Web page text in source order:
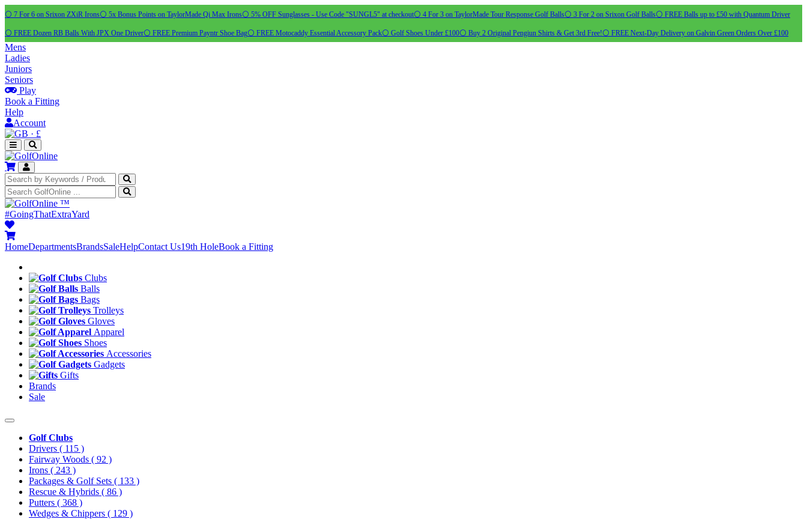
⚪ 7 For 6 on Srixon ZXiR Irons⚪ 5x Bonus Points on TaylorMade Qi Max Irons⚪ 5% OFF Sunglasses - Use Code "SUNGL5" at checkout⚪ 4 For 3 on TaylorMade Tour Response Golf Balls⚪ 3 For 2 on Srixon Golf Balls⚪ FREE Balls up to £50 with Quantum Driver
⚪ FREE Dozen RB Balls With JPX One Driver⚪ FREE Premium Payntr Shoe Bag⚪ FREE Motocaddy Essential Accessory Pack⚪ Golf Shoes Under £100⚪ Buy 2 Original Pengiun Shirts & Get 3rd Free!⚪ FREE Next-Day Delivery on Galvin Green Orders Over £100
Mens
Ladies
Juniors
Seniors
Play
Book a Fitting
Help
Account
· £
™
#GoingThatExtraYard
HomeDepartmentsBrandsSaleHelpContact Us19th HoleBook a Fitting
Clubs
Balls
Bags
Trolleys
Gloves
Apparel
Shoes
Accessories
Gadgets
Gifts
Brands
Sale
Golf Clubs
Drivers ( 115 )
Fairway Woods ( 92 )
Irons ( 243 )
Packages & Golf Sets ( 133 )
Rescue & Hybrids ( 86 )
Putters ( 368 )
Wedges & Chippers ( 129 )